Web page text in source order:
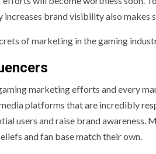
brand visibility also makes
of marketing in the gaming
marketing efforts and every
platforms that are incredibly
users and raise brand
and fan base match their own.